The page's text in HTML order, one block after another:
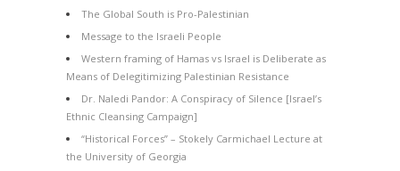
The Global South is Pro-Palestinian
Message to the Israeli People
Western framing of Hamas vs Israel is Deliberate as
Means of Delegitimizing Palestinian Resistance
Dr. Naledi Pandor: A Conspiracy of Silence [Israel’s
Ethnic Cleansing Campaign]
“Historical Forces” – Stokely Carmichael Lecture at
the University of Georgia